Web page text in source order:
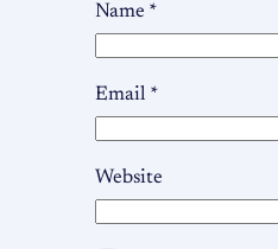
Name *
Email *
Website